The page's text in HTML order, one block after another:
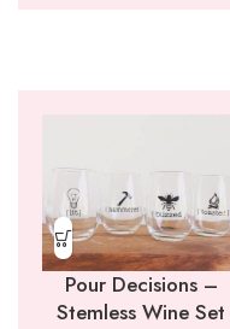
Pour Decisions –
Stemless Wine Set